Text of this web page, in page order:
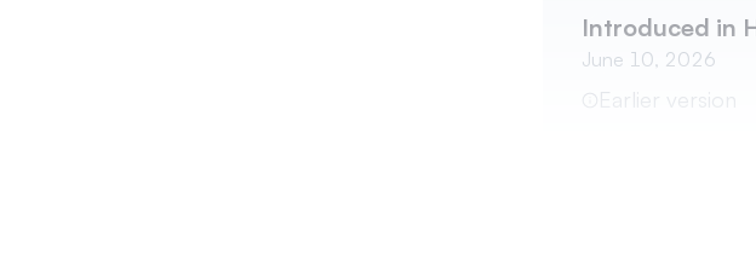
Introduced in
June 10, 2026
Earlier version